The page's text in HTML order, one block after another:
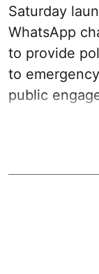
Saturday
WhatsApp
to provide
to
public